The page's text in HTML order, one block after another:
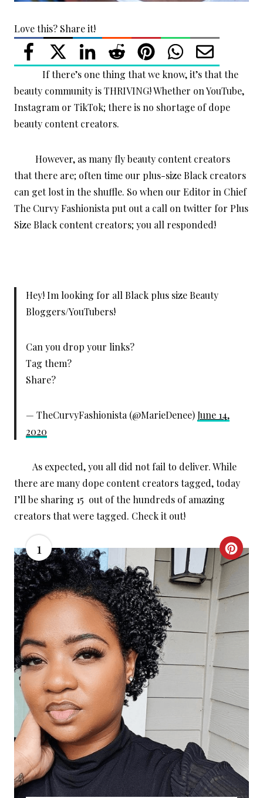
Love this? Share it!
If there’s one thing that we know, it’s that the
beauty community is THRIVING! Whether on YouTube,
Instagram or TikTok; there is no shortage of dope
beauty content creators.
However, as many fly beauty content creators
that there are; often time our plus-size Black creators
can get lost in the shuffle. So when our Editor in Chief
The Curvy Fashionista put out a call on twitter for Plus
Size Black content creators; you all responded!
Hey! Im looking for all Black plus size Beauty
Bloggers/YouTubers!
Can you drop your links?
Tag them?
Share?
— TheCurvyFashionista (@MarieDenee)June 14,
2020
As expected, you all did not fail to deliver. While
there are many dope content creators tagged, today
I’ll be sharing 15 out of the hundreds of amazing
creators that were tagged. Check it out!
1
C
E
E
P
N
T
E